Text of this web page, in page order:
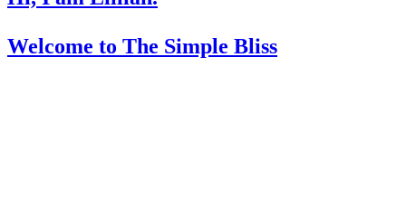
Welcome to The Simple Bliss